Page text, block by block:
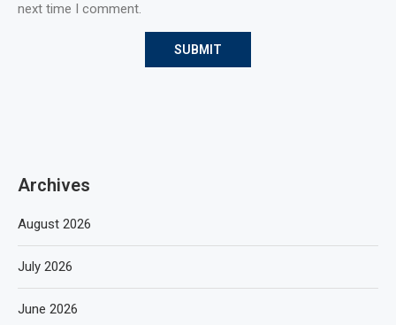
next time I comment.
Archives
August 2026
July 2026
June 2026